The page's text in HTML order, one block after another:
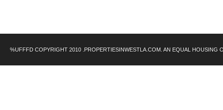
%UFFFD COPYRIGHT 2010 .PROPERTIESINWESTLA.COM. AN EQUAL HOUSING